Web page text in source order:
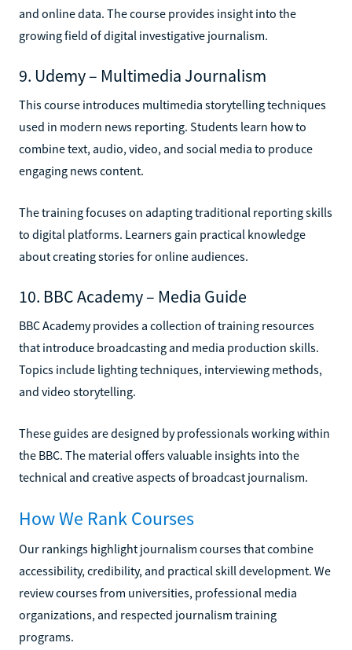
and online data. The course provides insight into the
growing field of digital investigative journalism.
9. Udemy – Multimedia Journalism
This course introduces multimedia storytelling techniques
used in modern news reporting. Students learn how to
combine text, audio, video, and social media to produce
engaging news content.
The training focuses on adapting traditional reporting skills
to digital platforms. Learners gain practical knowledge
about creating stories for online audiences.
10. BBC Academy – Media Guide
BBC Academy provides a collection of training resources
that introduce broadcasting and media production skills.
Topics include lighting techniques, interviewing methods,
and video storytelling.
These guides are designed by professionals working within
the BBC. The material offers valuable insights into the
technical and creative aspects of broadcast journalism.
How We Rank Courses
Our rankings highlight journalism courses that combine
accessibility, credibility, and practical skill development. We
review courses from universities, professional media
organizations, and respected journalism training
programs.